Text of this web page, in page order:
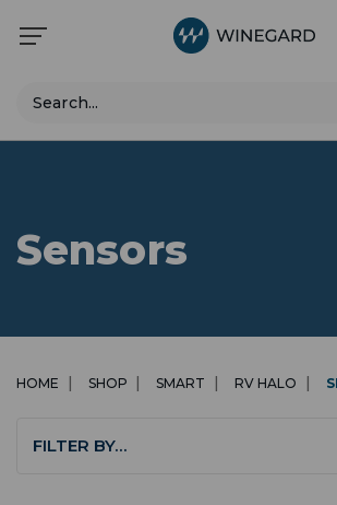
Search
Sensors
HOME SHOP SMART RV HALO
FILTER BY…